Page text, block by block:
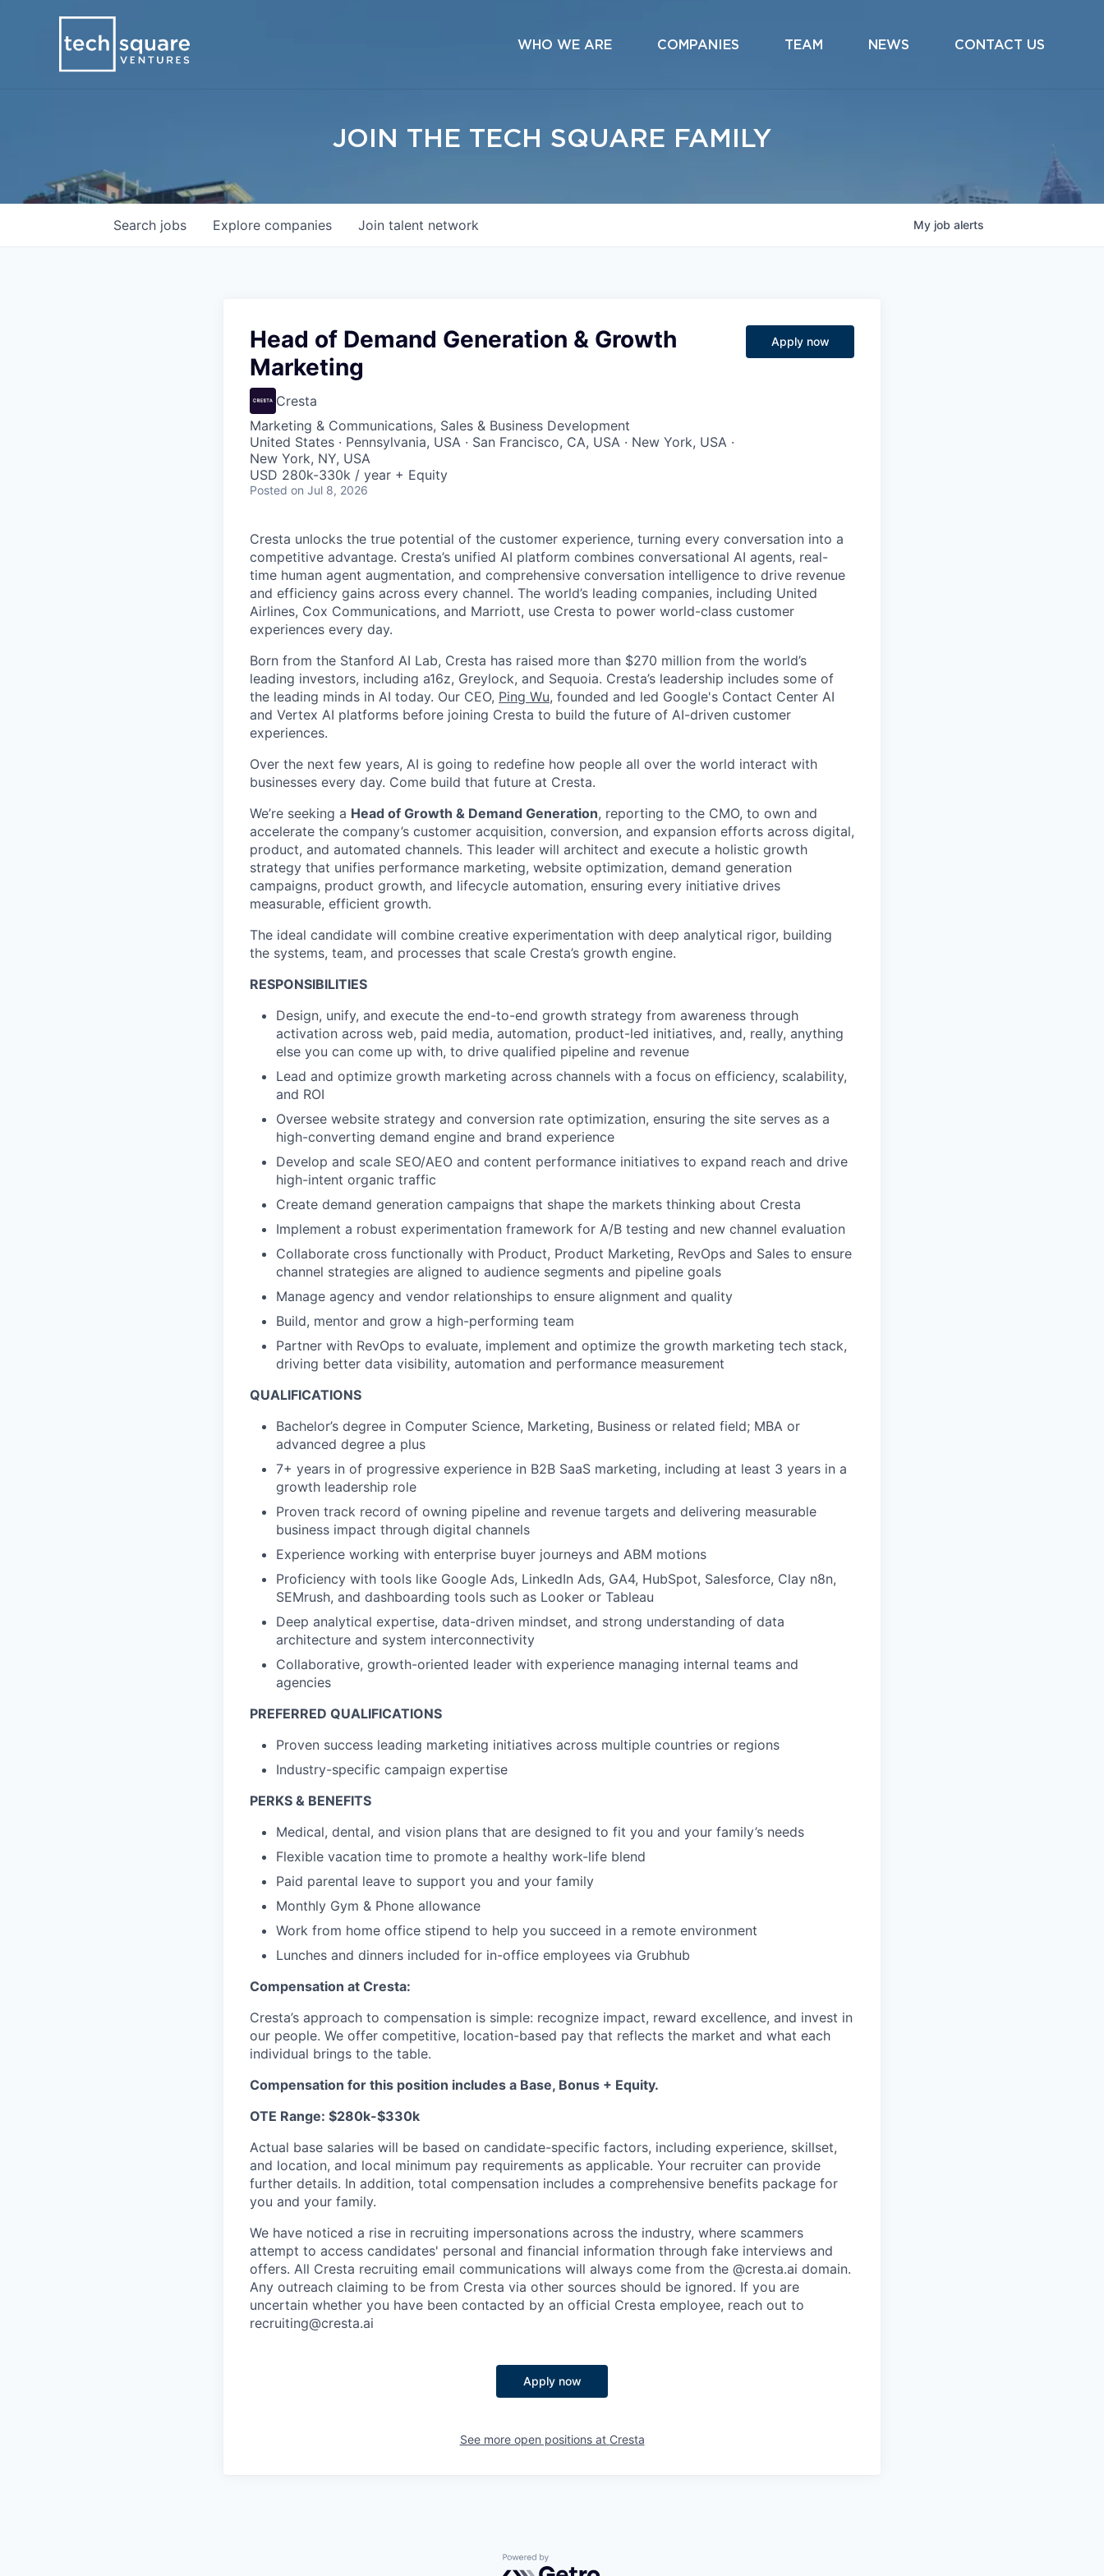
WHO WE ARE COMPANIES TEAM NEWS CONTACT US
JOIN THE TECH SQUARE FAMILY
Search jobs Explore companies Join talent network My job alerts
Head of Demand Generation & Growth
Marketing
Cresta
Marketing & Communications, Sales & Business Development
United States · Pennsylvania, USA · San Francisco, CA, USA · New York, USA ·
New York, NY, USA
USD 280k-330k / year + Equity
Posted on Jul 8, 2026
Apply now
Cresta unlocks the true potential of the customer experience, turning every conversation into a
competitive advantage. Cresta’s unified AI platform combines conversational AI agents, real-
time human agent augmentation, and comprehensive conversation intelligence to drive revenue
and efficiency gains across every channel. The world’s leading companies, including United
Airlines, Cox Communications, and Marriott, use Cresta to power world-class customer
experiences every day.
Born from the Stanford AI Lab, Cresta has raised more than $270 million from the world’s
leading investors, including a16z, Greylock, and Sequoia. Cresta’s leadership includes some of
the leading minds in AI today. Our CEO, Ping Wu, founded and led Google's Contact Center AI
and Vertex AI platforms before joining Cresta to build the future of AI-driven customer
experiences.
Over the next few years, AI is going to redefine how people all over the world interact with
businesses every day. Come build that future at Cresta.
We’re seeking a Head of Growth & Demand Generation, reporting to the CMO, to own and
accelerate the company’s customer acquisition, conversion, and expansion efforts across digital,
product, and automated channels. This leader will architect and execute a holistic growth
strategy that unifies performance marketing, website optimization, demand generation
campaigns, product growth, and lifecycle automation, ensuring every initiative drives
measurable, efficient growth.
The ideal candidate will combine creative experimentation with deep analytical rigor, building
the systems, team, and processes that scale Cresta’s growth engine.
RESPONSIBILITIES
Design, unify, and execute the end-to-end growth strategy from awareness through
activation across web, paid media, automation, product-led initiatives, and, really, anything
else you can come up with, to drive qualified pipeline and revenue
Lead and optimize growth marketing across channels with a focus on efficiency, scalability,
and ROI
Oversee website strategy and conversion rate optimization, ensuring the site serves as a
high-converting demand engine and brand experience
Develop and scale SEO/AEO and content performance initiatives to expand reach and drive
high-intent organic traffic
Create demand generation campaigns that shape the markets thinking about Cresta
Implement a robust experimentation framework for A/B testing and new channel evaluation
Collaborate cross functionally with Product, Product Marketing, RevOps and Sales to ensure
channel strategies are aligned to audience segments and pipeline goals
Manage agency and vendor relationships to ensure alignment and quality
Build, mentor and grow a high-performing team
Partner with RevOps to evaluate, implement and optimize the growth marketing tech stack,
driving better data visibility, automation and performance measurement
QUALIFICATIONS
Bachelor’s degree in Computer Science, Marketing, Business or related field; MBA or
advanced degree a plus
7+ years in of progressive experience in B2B SaaS marketing, including at least 3 years in a
growth leadership role
Proven track record of owning pipeline and revenue targets and delivering measurable
business impact through digital channels
Experience working with enterprise buyer journeys and ABM motions
Proficiency with tools like Google Ads, LinkedIn Ads, GA4, HubSpot, Salesforce, Clay n8n,
SEMrush, and dashboarding tools such as Looker or Tableau
Deep analytical expertise, data-driven mindset, and strong understanding of data
architecture and system interconnectivity
Collaborative, growth-oriented leader with experience managing internal teams and
agencies
PREFERRED QUALIFICATIONS
Proven success leading marketing initiatives across multiple countries or regions
Industry-specific campaign expertise
PERKS & BENEFITS
Medical, dental, and vision plans that are designed to fit you and your family’s needs
Flexible vacation time to promote a healthy work-life blend
Paid parental leave to support you and your family
Monthly Gym & Phone allowance
Work from home office stipend to help you succeed in a remote environment
Lunches and dinners included for in-office employees via Grubhub
Compensation at Cresta:
Cresta’s approach to compensation is simple: recognize impact, reward excellence, and invest in
our people. We offer competitive, location-based pay that reflects the market and what each
individual brings to the table.
Compensation for this position includes a Base, Bonus + Equity.
OTE Range: $280k-$330k
Actual base salaries will be based on candidate-specific factors, including experience, skillset,
and location, and local minimum pay requirements as applicable. Your recruiter can provide
further details. In addition, total compensation includes a comprehensive benefits package for
you and your family.
We have noticed a rise in recruiting impersonations across the industry, where scammers
attempt to access candidates' personal and financial information through fake interviews and
offers. All Cresta recruiting email communications will always come from the @cresta.ai domain.
Any outreach claiming to be from Cresta via other sources should be ignored. If you are
uncertain whether you have been contacted by an official Cresta employee, reach out to
recruiting@cresta.ai
Apply now
See more open positions at Cresta
Powered by Getro.com